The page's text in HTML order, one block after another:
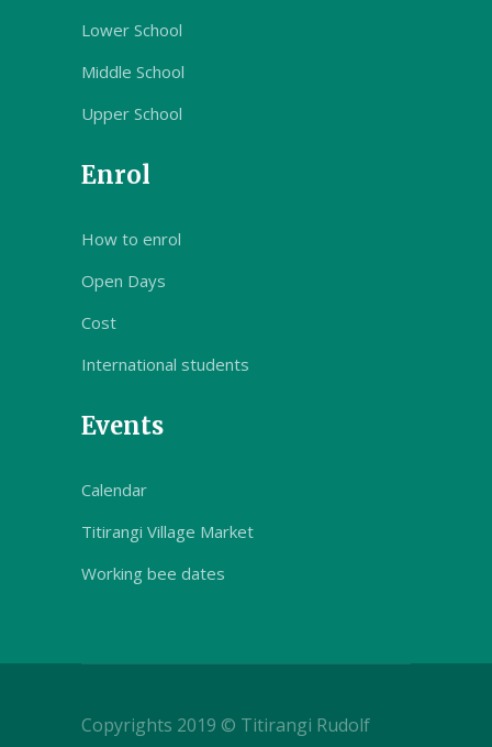
Lower School
Middle School
Upper School
Enrol
How to enrol
Open Days
Cost
International students
Events
Calendar
Titirangi Village Market
Working bee dates
Copyrights 2019 © Titirangi Rudolf